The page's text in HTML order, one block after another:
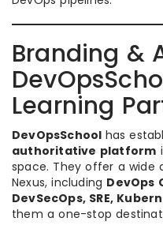
Branding &
Learning
DevOpsSchool has
authoritative platform
space. They offer a wide
Nexus, including DevOps
DevSecOps, SRE,
them a one-stop